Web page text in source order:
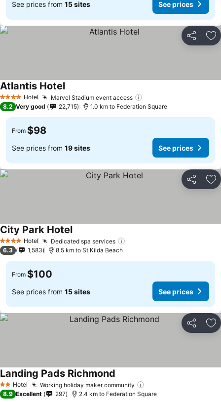
See prices from 15 sites See prices
Share
4 Stars Hotel Marvel Stadium event access
Atlantis Hotel
8.2 Very good 22,715 1.0 km to Federation Square
From $98
See prices from 19 sites See prices
Share
4 Stars Hotel Dedicated spa services
City Park Hotel
6.3 1,583 8.5 km to St Kilda Beach
From $100
See prices from 15 sites See prices
Share
2 StarsHotel Working holiday maker community
Landing Pads Richmond
8.9 Excellent 297 2.4 km to Federation Square